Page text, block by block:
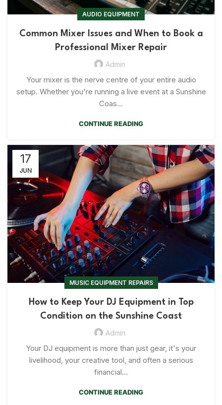
AUDIO EQUIPMENT
Common Mixer Issues and When to Book a
Professional Mixer Repair
Admin
Your mixer is the nerve centre of your entire audio
setup. Whether you're running a live event at a Sunshine
Coas...
CONTINUE READING
17
JUN
MUSIC EQUIPMENT REPAIRS
How to Keep Your DJ Equipment in Top
Condition on the Sunshine Coast
Admin
Your DJ equipment is more than just gear, it's your
livelihood, your creative tool, and often a serious
financial...
CONTINUE READING